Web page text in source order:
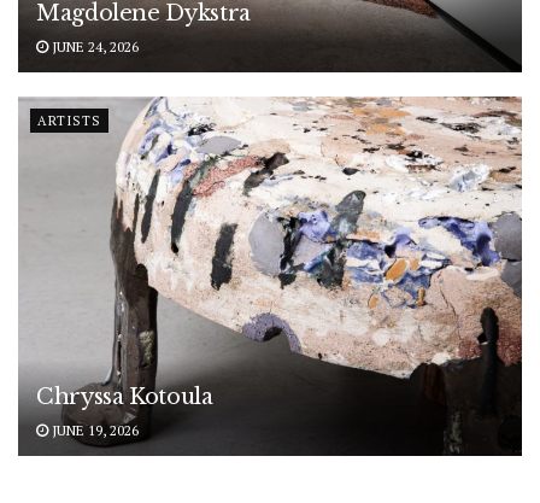
Magdolene Dykstra
JUNE 24, 2026
ARTISTS
Chryssa Kotoula
JUNE 19, 2026